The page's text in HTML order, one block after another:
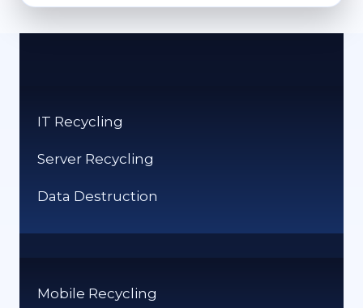
IMPACT
FOR
FUTURE
IT Recycling
Server Recycling
Data Destruction
Mobile Recycling